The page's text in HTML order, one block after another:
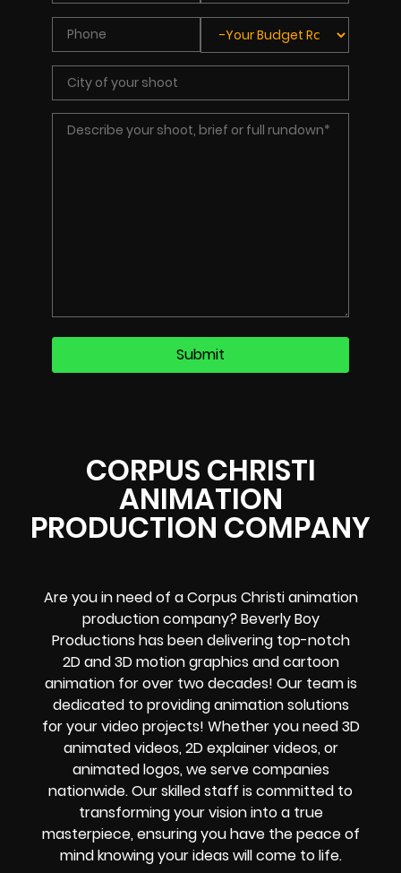
CORPUS CHRISTI
ANIMATION
PRODUCTION COMPANY
Are you in need of a Corpus Christi animation
production company? Beverly Boy
Productions has been delivering top-notch
2D and 3D motion graphics and cartoon
animation for over two decades! Our team is
dedicated to providing animation solutions
for your video projects! Whether you need 3D
animated videos, 2D explainer videos, or
animated logos, we serve companies
nationwide. Our skilled staff is committed to
transforming your vision into a true
masterpiece, ensuring you have the peace of
mind knowing your ideas will come to life.